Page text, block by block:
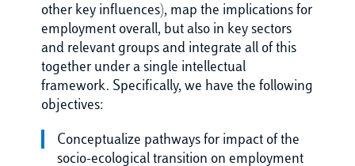
other key influences), map the implications for
employment overall, but also in key sectors
and relevant groups and integrate all of this
together under a single intellectual
framework. Specifically, we have the following
objectives:
Conceptualize pathways for impact of the
socio-ecological transition on employment